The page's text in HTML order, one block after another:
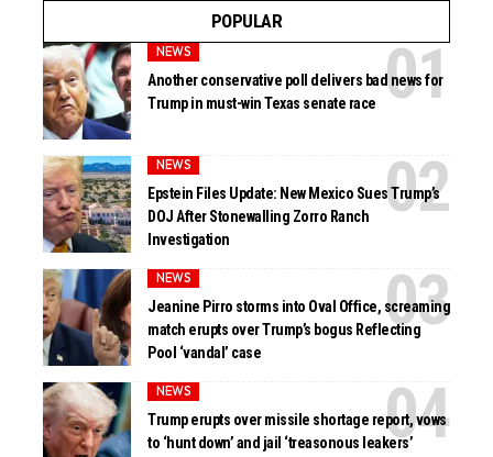
POPULAR
NEWS
Another conservative poll delivers bad news for
Trump in must-win Texas senate race
NEWS
Epstein Files Update: New Mexico Sues Trump’s
DOJ After Stonewalling Zorro Ranch
Investigation
NEWS
Jeanine Pirro storms into Oval Office, screaming
match erupts over Trump’s bogus Reflecting
Pool ‘vandal’ case
NEWS
Trump erupts over missile shortage report, vows
to ‘hunt down’ and jail ‘treasonous leakers’